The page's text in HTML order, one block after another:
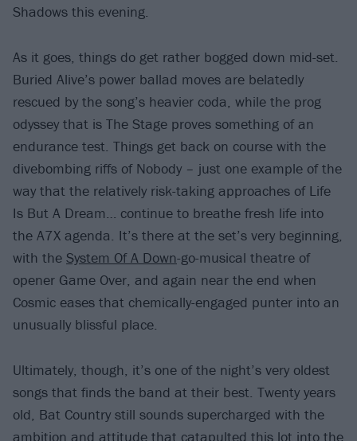
Shadows this evening.
As it goes, things do get rather bogged down mid-set.
Buried Alive’s power ballad moves are belatedly
rescued by the song’s heavier coda, while the prog
odyssey that is The Stage proves something of an
endurance test. Things get back on course with the
divebombing riffs of Nobody – just one example of the
way that the relatively risk-taking approaches of Life
Is But A Dream… continue to breathe fresh life into
the A7X agenda. It’s there at the set’s very beginning,
with the System Of A Down-go-musical theatre of
opener Game Over, and again near the end when
Cosmic eases that chemically-engaged punter into an
unusually blissful place.
Ultimately, though, it’s one of the night’s very oldest
songs that finds the band at their best. Twenty years
old, Bat Country still sounds supercharged with the
ambition and attitude that catapulted this lot into the